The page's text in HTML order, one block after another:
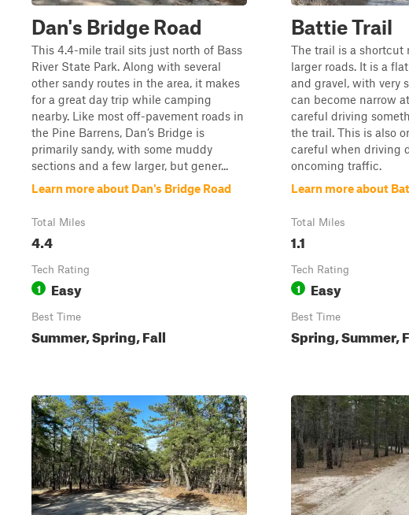
Dan's Bridge Road
This 4.4-mile trail sits just north of Bass
River State Park. Along with several
other sandy routes in the area, it makes
for a great day trip while camping
nearby. Like most off-pavement roads in
the Pine Barrens, Dan’s Bridge is
primarily sandy, with some muddy
sections and a few larger, but gener...
Learn more about Dan's Bridge Road
Total Miles
4.4
Tech Rating
1 Easy
Best Time
Summer, Spring, Fall
Battie Trail
The trail is a shortcut
larger roads. It is a
and gravel, with very
can become narrow
careful driving
the trail. This is also
careful when driving
oncoming traffic.
Learn more about
Total Miles
1.1
Tech Rating
1 Easy
Best Time
Spring, Summer,